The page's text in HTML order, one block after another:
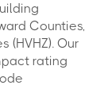
Counties,
(HVHZ). Our
rating